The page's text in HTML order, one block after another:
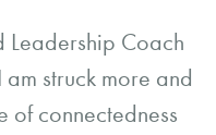
Leadership Coach
struck more and
of connectedness